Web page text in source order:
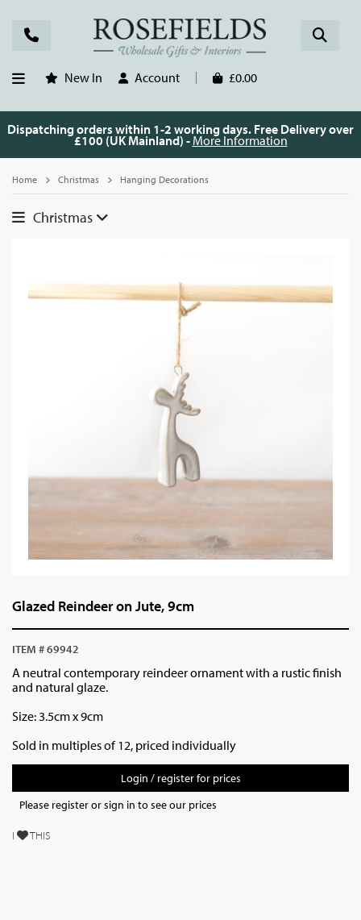
New In Account £0.00
Dispatching orders within 1-2 working days. Free Delivery over
£100 (UK Mainland) - More Information
Home Christmas Hanging Decorations
Christmas
Glazed Reindeer on Jute, 9cm
ITEM # 69942
A neutral contemporary reindeer ornament with a rustic finish
and natural glaze.
Size: 3.5cm x 9cm
Sold in multiples of 12, priced individually
Login / register for prices
Please register or sign in to see our prices
I THIS